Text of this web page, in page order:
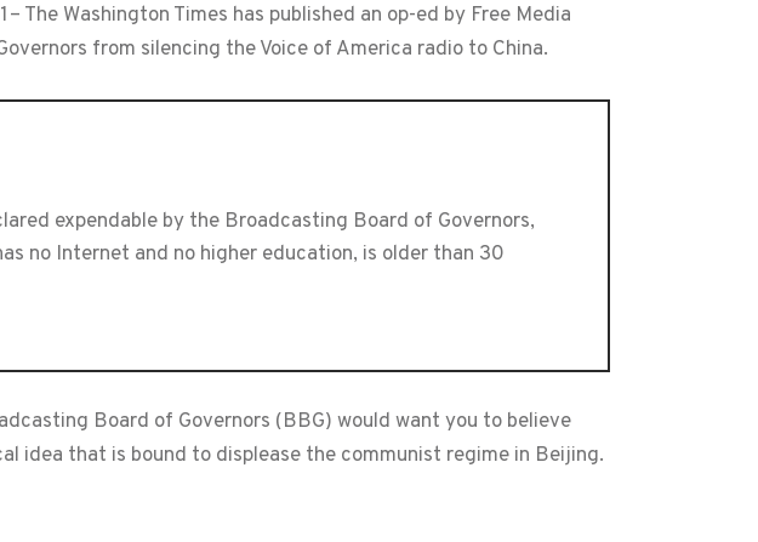
The Washington Times has published an op-ed by Free Media
from silencing the Voice of America radio to China.
expendable by the Broadcasting Board of Governors,
no Internet and no higher education, is older than 30
Board of Governors (BBG) would want you to believe
idea that is bound to displease the communist regime in Beijing.